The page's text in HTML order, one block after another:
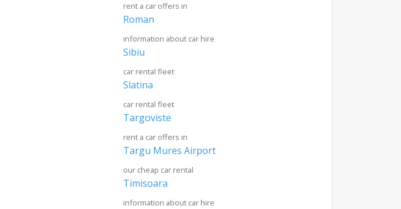
rent a car offers in
Roman
information about car hire
Sibiu
car rental fleet
Slatina
car rental fleet
Targoviste
rent a car offers in
Targu Mures Airport
our cheap car rental
Timisoara
information about car hire